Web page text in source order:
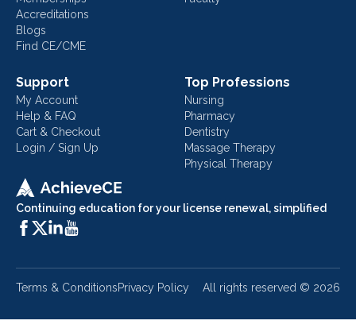
Continuing education for your license renewal, simplified
Accreditations
Blogs
Find CE/CME
Support
My Account
Help & FAQ
Cart & Checkout
Login / Sign Up
Top Professions
Nursing
Pharmacy
Dentistry
Massage Therapy
Physical Therapy
Terms & ConditionsPrivacy Policy All rights reserved © 2026